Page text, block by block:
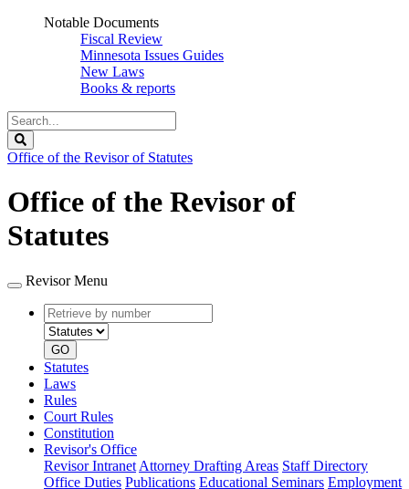
Notable Documents
Fiscal Review
Minnesota Issues Guides
New Laws
Books & reports
Search
Legislature
Office of the Revisor of Statutes
Office of the Revisor of
Statutes
Revisor Menu
Retrieve
by
number
type
GO
Statutes
Laws
Rules
Court Rules
Constitution
Revisor's Office
Revisor Intranet Attorney Drafting Areas Staff Directory
Office Duties Publications Educational Seminars Employment